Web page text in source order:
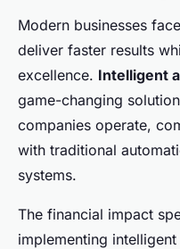
Modern businesses
deliver faster results
excellence. Intelligent
game-changing
companies operate,
with traditional
systems.
The financial impact
implementing